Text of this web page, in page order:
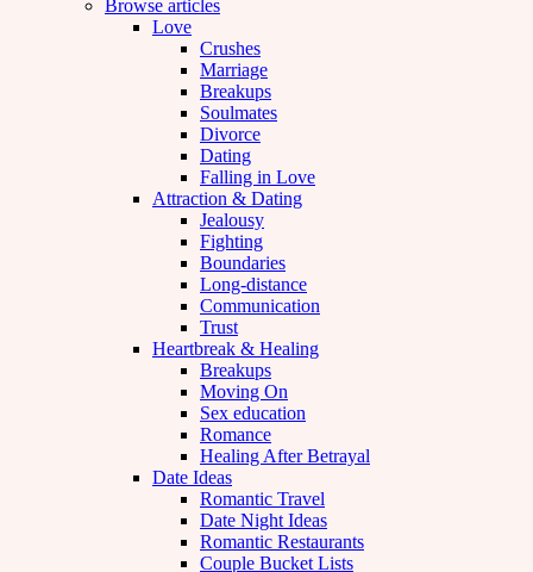
Browse articles
Love
Crushes
Marriage
Breakups
Soulmates
Divorce
Dating
Falling in Love
Attraction & Dating
Jealousy
Fighting
Boundaries
Long-distance
Communication
Trust
Heartbreak & Healing
Breakups
Moving On
Sex education
Romance
Healing After Betrayal
Date Ideas
Romantic Travel
Date Night Ideas
Romantic Restaurants
Couple Bucket Lists